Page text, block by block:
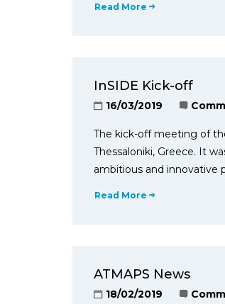
Read More
InSIDE Kick-off
16/03/2019
The kick-off meeting of
Thessaloniki, Greece. It
ambitious and innovative
Read More
ATMAPS News
18/02/2019